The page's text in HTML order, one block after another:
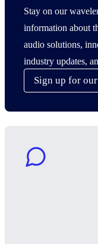
Stay on our
information about
audio solutions,
industry updates,
Sign up for